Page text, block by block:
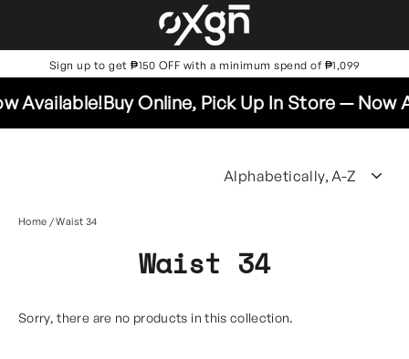
content
Sign up to get ₱150 OFF with a minimum spend of ₱1,099
Available!Buy Online, Pick Up In Store — Now
Home /Waist 34
Waist 34
Sorry, there are no products in this collection.